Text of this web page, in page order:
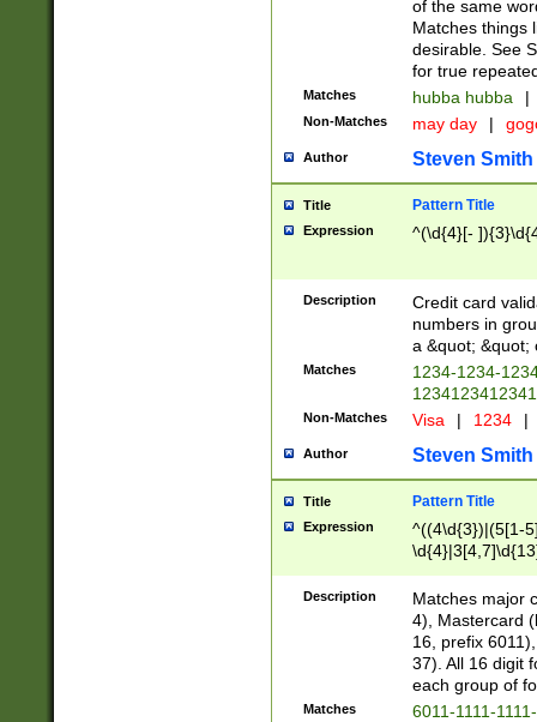
of the same
Matches things
desirable. See
for true
Matches hubba hubba |
Non-Matches may day |
Author Steven Smith
Title Pattern Title
Expression ^(\d{4}[-
Description
Credit card
numbers in
a &quot; &quot;
Matches
1234-1234-
Non-Matches Visa | 1234 |
Author Steven Smith
Title Pattern Title
Expression
^((4\d{3})|(5[1-
Description
Matches major
4), Mastercard
16, prefix
37). All 16 digit
each group of
Matches
6011-1111-